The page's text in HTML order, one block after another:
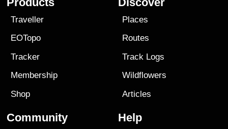
Traveller
EOTopo
Tracker
Membership
Shop
Places
Routes
Track Logs
Wildflowers
Articles
Community Help